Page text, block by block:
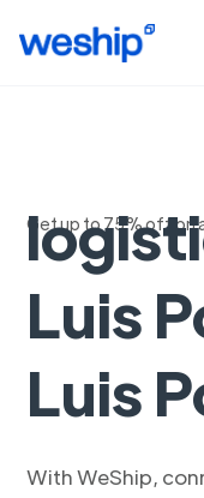
Get up to 75% off on
Luis
Luis
With WeShip,